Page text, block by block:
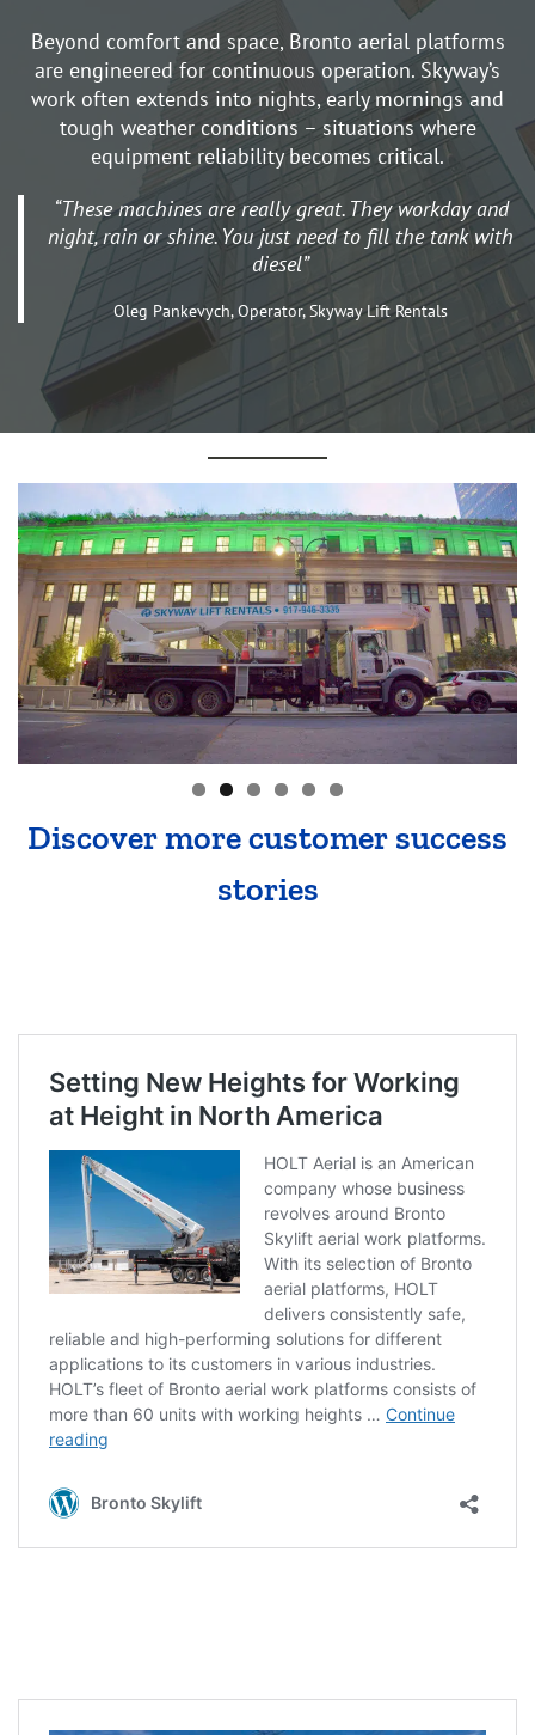
Beyond comfort and space, Bronto aerial platforms
are engineered for continuous operation. Skyway’s
work often extends into nights, early mornings and
tough weather conditions – situations where
equipment reliability becomes critical.
“These machines are really great. They workday and
night, rain or shine. You just need to fill the tank with
diesel”
Oleg Pankevych, Operator, Skyway Lift Rentals
Discover more customer success
stories